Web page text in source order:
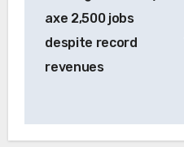
navigation
axe 2,500 jobs
despite record
revenues